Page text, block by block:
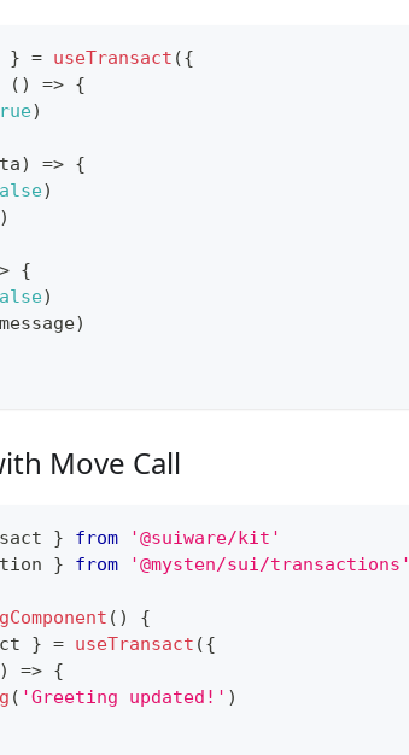
} = useTransact ({
( ) => {
)
) => {
)
)
{
)
message)
Move Call
} from
'@suiware/kit'
} from '@mysten/sui/transactions'
( )
{
} = useTransact ({
) => {
( 'Greeting updated!' )